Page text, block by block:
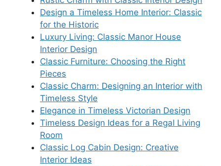
Design a Timeless Home Interior: Classic
for the Historic
Luxury Living: Classic Manor House
Interior Design
Classic Furniture: Choosing the Right
Pieces
Classic Charm: Designing an Interior with
Timeless Style
Elegance in Timeless Victorian Design
Timeless Design Ideas for a Regal Living
Room
Classic Log Cabin Design: Creative
Interior Ideas